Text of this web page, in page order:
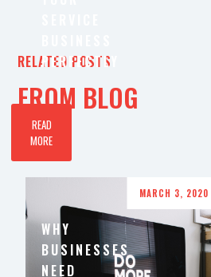
RELATED POSTS
FROM BLOG
PERFECTLY
READ
MORE
MARCH 3, 2020
WHY
BUSINESSES
NEED